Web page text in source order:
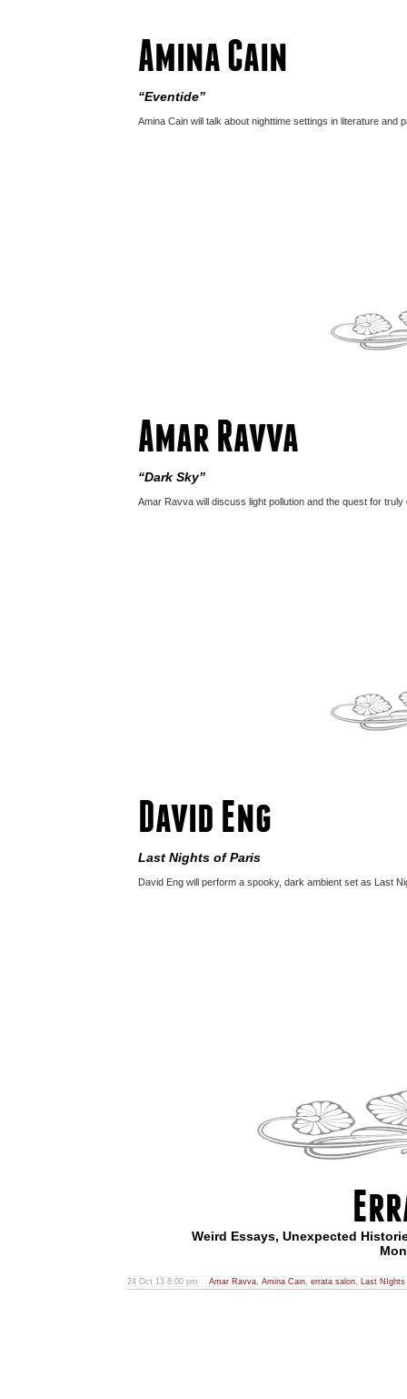
Amina Cain
“Eventide”
Amina Cain will talk about nighttime settings in literature and
Amar Ravva
“Dark Sky”
Amar Ravva will discuss light pollution and the quest for truly
David Eng
Last Nights of Paris
David Eng will perform a spooky, dark ambient set as Last
Weird Essays, Unexpected
24 Oct 13 8:00 pm Amar Ravva, Amina Cain, errata salon, Last NIghts